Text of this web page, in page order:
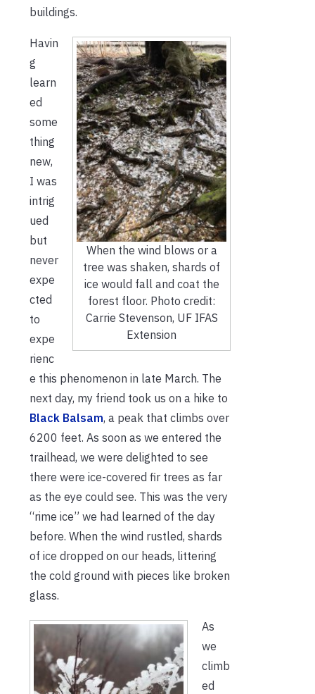
buildings.
When the wind blows or a
tree was shaken, shards of
ice would fall and coat the
forest floor. Photo credit:
Carrie Stevenson, UF IFAS
Extension
Havin
g
learn
ed
some
thing
new,
I was
intrig
ued
but
never
expe
cted
to
expe
rienc
e this phenomenon in late March. The
next day, my friend took us on a hike to
Black Balsam, a peak that climbs over
6200 feet. As soon as we entered the
trailhead, we were delighted to see
there were ice-covered fir trees as far
as the eye could see. This was the very
“rime ice” we had learned of the day
before. When the wind rustled, shards
of ice dropped on our heads, littering
the cold ground with pieces like broken
glass.
As
we
climb
ed